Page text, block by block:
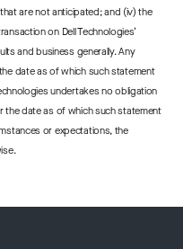
are not anticipated; and (iv) the
on Dell Technologies’
and business generally. Any
date as of which such statement
undertakes no obligation
date as of which such statement
or expectations, the